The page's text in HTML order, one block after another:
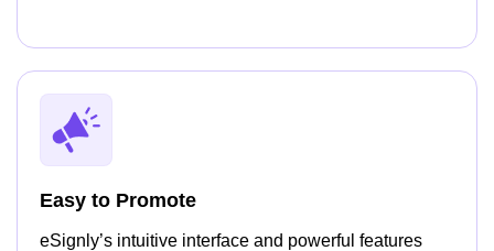
Easy to Promote
eSignly’s intuitive interface and powerful features